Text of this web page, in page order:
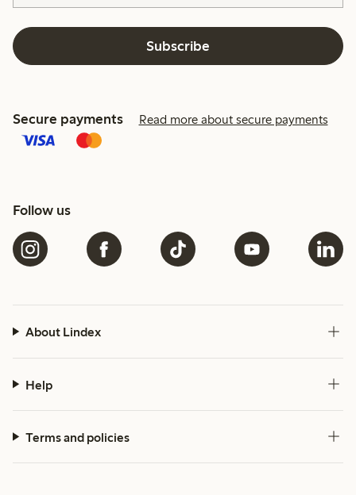
Subscribe
Secure payments Read more about secure payments
Follow us
About Lindex
Help
Terms and policies